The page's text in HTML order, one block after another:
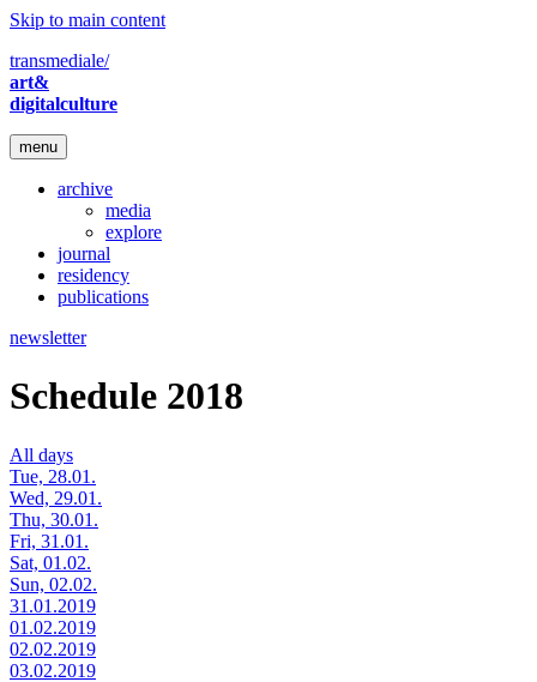
Skip to main content
transmediale/
art&
digitalculture
menu
archive
media
explore
journal
residency
publications
newsletter
Schedule 2018
All days
Tue, 28.01.
Wed, 29.01.
Thu, 30.01.
Fri, 31.01.
Sat, 01.02.
Sun, 02.02.
31.01.2019
01.02.2019
02.02.2019
03.02.2019